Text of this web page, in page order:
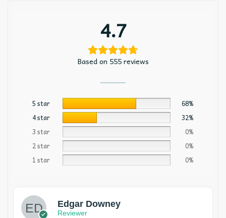
4.7
Based on 555 reviews
5 star
68%
4 star
32%
3 star
0%
2 star
0%
1 star
0%
Edgar Downey
Reviewer